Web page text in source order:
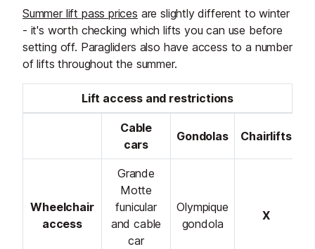
Summer lift pass prices are slightly different to winter
- it's worth checking which lifts you can use before
setting off. Paragliders also have access to a number
of lifts throughout the summer.
Cable
cars
Gondolas Chairlifts
Wheelchair
access
Grande
Motte
funicular
and cable
car
Olympique
gondola
X
Lift access and restrictions